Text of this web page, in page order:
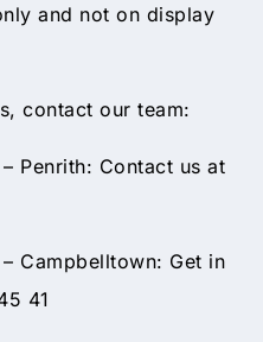
and not on display
contact our team:
Penrith: Contact us at
Campbelltown: Get in
41